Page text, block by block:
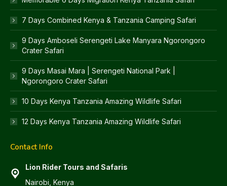
7 Days Combined Kenya & Tanzania Camping Safari
9 Days Amboseli Serengeti Lake Manyara Ngorongoro
Crater Safari
9 Days Masai Mara | Serengeti National Park |
Ngorongoro Crater Safari
10 Days Kenya Tanzania Amazing Wildlife Safari
12 Days Kenya Tanzania Amazing Wildlife Safari
Contact Info
Lion Rider Tours and Safaris
Nairobi, Kenya